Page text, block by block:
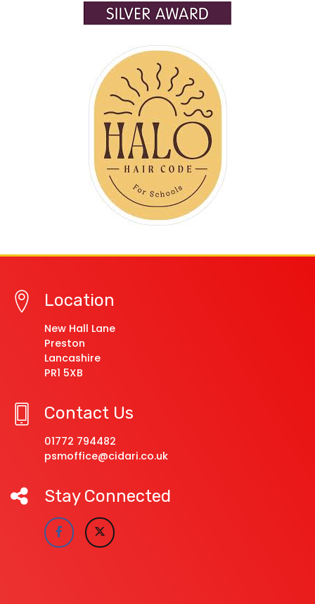
Location
New Hall Lane
Preston
Lancashire
PR1 5XB
Contact Us
01772 794482
psmoffice@cidari.co.uk
Stay Connected